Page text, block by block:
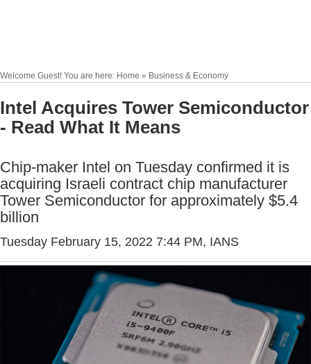
Welcome Guest! You are here: Home » Business & Economy
Intel Acquires Tower Semiconductor
- Read What It Means
Chip-maker Intel on Tuesday confirmed it is
acquiring Israeli contract chip manufacturer
Tower Semiconductor for approximately $5.4
billion
Tuesday February 15, 2022 7:44 PM, IANS